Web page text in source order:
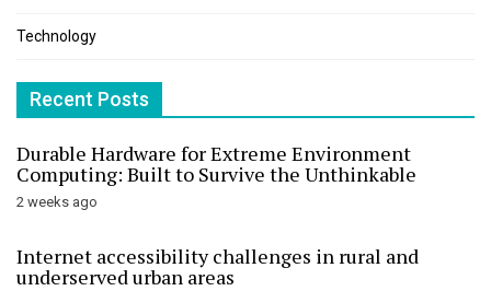
Technology
Recent Posts
Durable Hardware for Extreme Environment
Computing: Built to Survive the Unthinkable
2 weeks ago
Internet accessibility challenges in rural and
underserved urban areas